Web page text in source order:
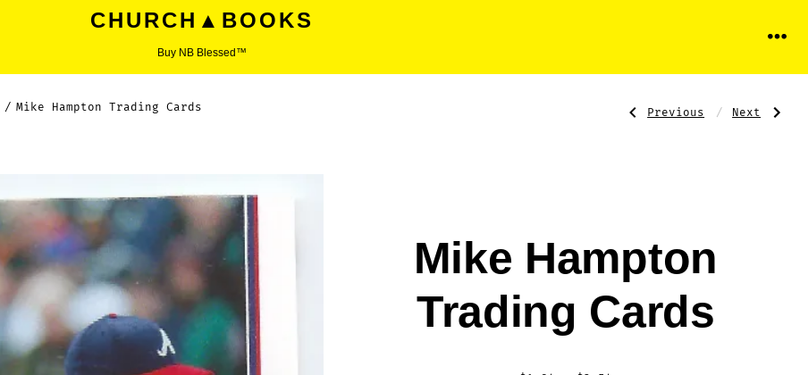
CHURCH▲BOOKS
Buy NB Blessed™
Menu
/ Mike Hampton Trading Cards
Post
Previous
Post:Previous
Next
Post:
Next
Mike Hampton
Trading Cards